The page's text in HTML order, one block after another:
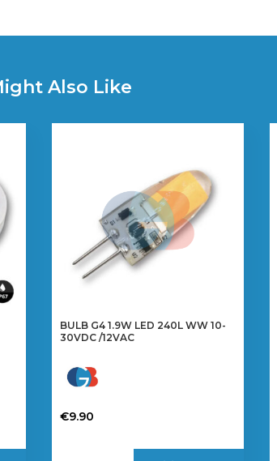
Also Like
BULB G4 1.9W LED 240L WW 10-
30VDC /12VAC
€9.90